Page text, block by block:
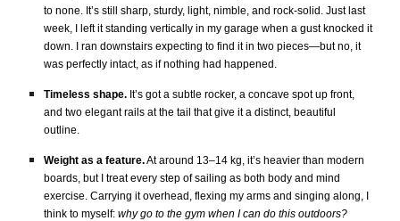
to none. It’s still sharp, sturdy, light, nimble, and rock-solid. Just last
week, I left it standing vertically in my garage when a gust knocked it
down. I ran downstairs expecting to find it in two pieces—but no, it
was perfectly intact, as if nothing had happened.
Timeless shape. It’s got a subtle rocker, a concave spot up front,
and two elegant rails at the tail that give it a distinct, beautiful
outline.
Weight as a feature.At around 13–14 kg, it’s heavier than modern
boards, but I treat every step of sailing as both body and mind
exercise. Carrying it overhead, flexing my arms and singing along, I
think to myself:why go to the gym when I can do this outdoors?